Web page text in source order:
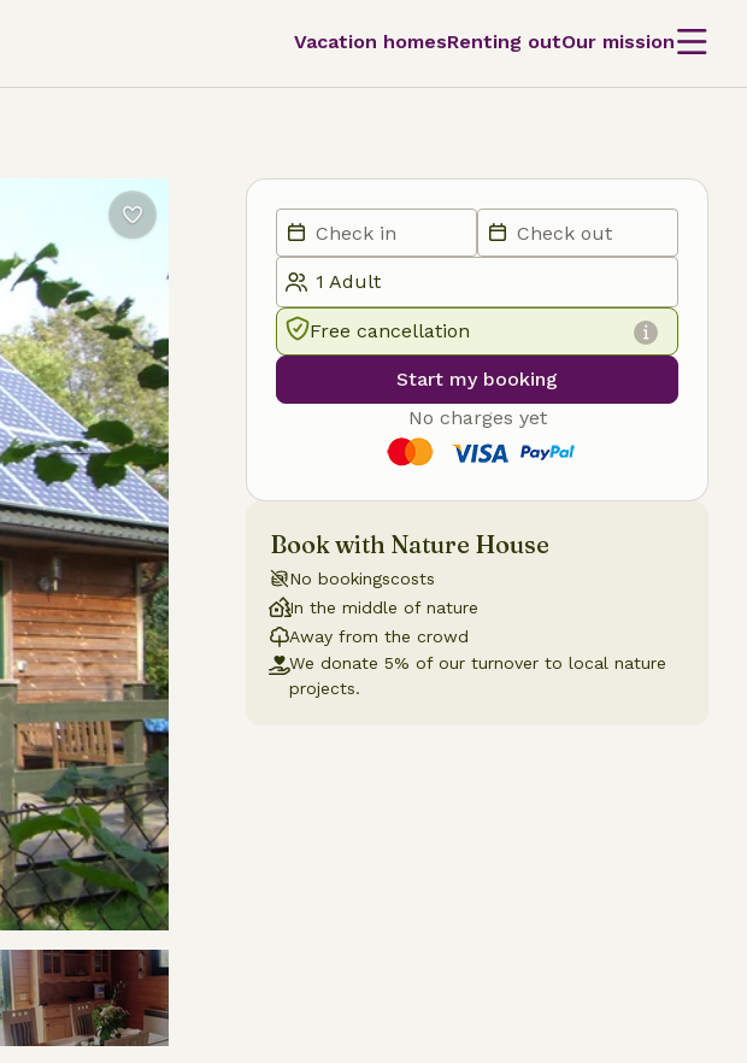
Vacation homesRenting outOur mission
Free cancellation
Start my booking
No charges yet
Book with Nature House
No bookingscosts
In the middle of nature
Away from the crowd
We donate 5% of our turnover to local nature
projects.